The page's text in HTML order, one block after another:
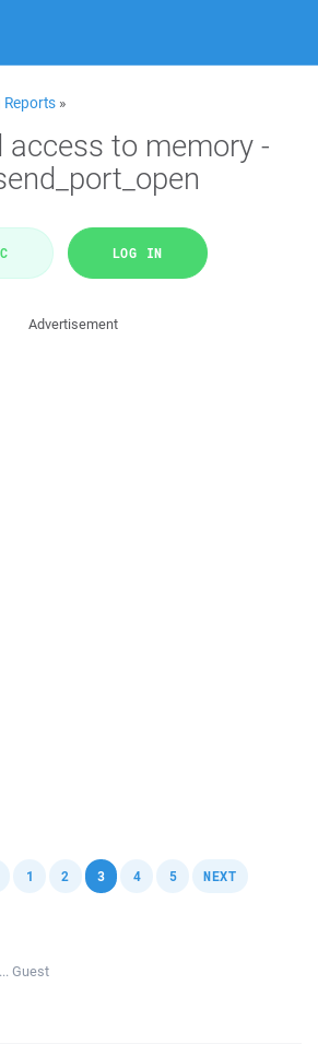
»
access to memory -
LOG IN
Advertisement
1 2 3 , 4 5 NEXT
Guest